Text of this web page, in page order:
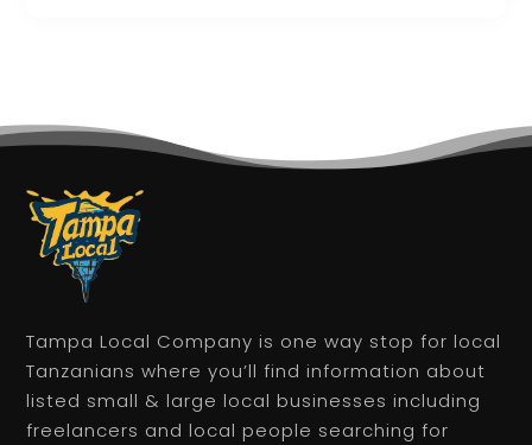
Tampa Local Company is one way stop for local
Tanzanians where you’ll find information about
listed small & large local businesses including
freelancers and local people searching for